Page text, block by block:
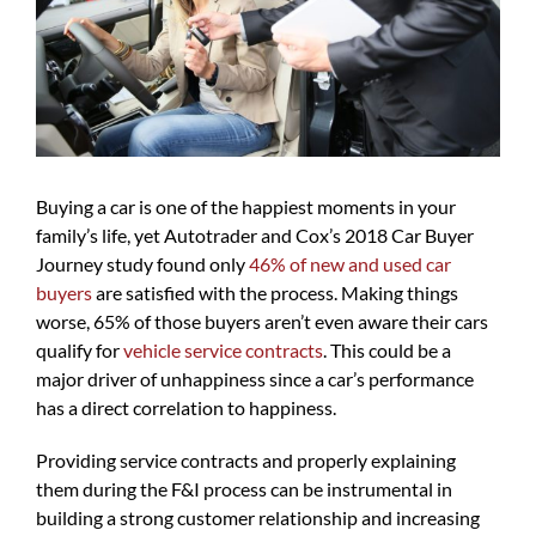
Buying a car is one of the happiest moments in your
family’s life, yet Autotrader and Cox’s 2018 Car Buyer
Journey study found only46% of new and used car
buyersare satisfied with the process. Making things
worse, 65% of those buyers aren’t even aware their cars
qualify forvehicle service contracts. This could be a
major driver of unhappiness since a car’s performance
has a direct correlation to happiness.
Providing service contracts and properly explaining
them during the F&I process can be instrumental in
building a strong customer relationship and increasing